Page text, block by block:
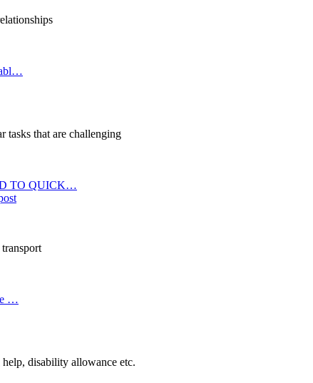
tasks that are challenging
TO QUICK…
…
disability allowance etc.